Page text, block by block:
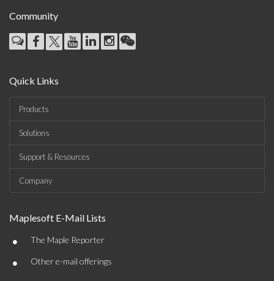
Community
Quick Links
Products
Solutions
Support & Resources
Company
Maplesoft E-Mail Lists
• The Maple Reporter
• Other e-mail offerings